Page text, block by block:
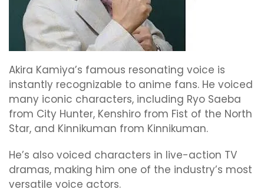
Akira Kamiya’s famous resonating voice is
instantly recognizable to anime fans. He voiced
many iconic characters, including Ryo Saeba
from City Hunter, Kenshiro from Fist of the North
Star, and Kinnikuman from Kinnikuman.
He’s also voiced characters in live-action TV
dramas, making him one of the industry’s most
versatile voice actors.